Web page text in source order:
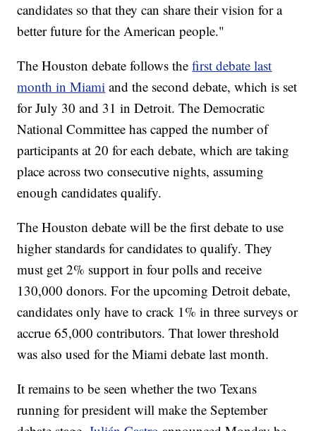
candidates so that they can share their vision for a
better future for the American people."
The Houston debate follows thefirst debate last
month in Miami and the second debate, which is set
for July 30 and 31 in Detroit. The Democratic
National Committee has capped the number of
participants at 20 for each debate, which are taking
place across two consecutive nights, assuming
enough candidates qualify.
The Houston debate will be the first debate to use
higher standards for candidates to qualify. They
must get 2% support in four polls and receive
130,000 donors. For the upcoming Detroit debate,
candidates only have to crack 1% in three surveys or
accrue 65,000 contributors. That lower threshold
was also used for the Miami debate last month.
It remains to be seen whether the two Texans
running for president will make the September